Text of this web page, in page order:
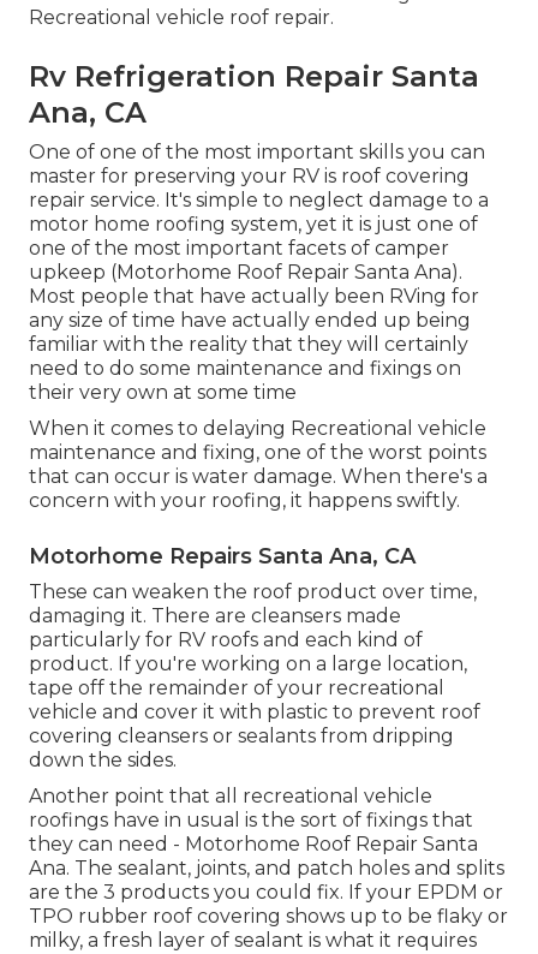
Recreational vehicle roof repair.
Rv Refrigeration Repair Santa
Ana, CA
One of one of the most important skills you can
master for preserving your RV is roof covering
repair service. It's simple to neglect damage to a
motor home roofing system, yet it is just one of
one of the most important facets of camper
upkeep (Motorhome Roof Repair Santa Ana).
Most people that have actually been RVing for
any size of time have actually ended up being
familiar with the reality that they will certainly
need to do some maintenance and fixings on
their very own at some time
When it comes to delaying Recreational vehicle
maintenance and fixing, one of the worst points
that can occur is water damage. When there's a
concern with your roofing, it happens swiftly.
Motorhome Repairs Santa Ana, CA
These can weaken the roof product over time,
damaging it. There are cleansers made
particularly for RV roofs and each kind of
product. If you're working on a large location,
tape off the remainder of your recreational
vehicle and cover it with plastic to prevent roof
covering cleansers or sealants from dripping
down the sides.
Another point that all recreational vehicle
roofings have in usual is the sort of fixings that
they can need - Motorhome Roof Repair Santa
Ana. The sealant, joints, and patch holes and splits
are the 3 products you could fix. If your EPDM or
TPO rubber roof covering shows up to be flaky or
milky, a fresh layer of sealant is what it requires